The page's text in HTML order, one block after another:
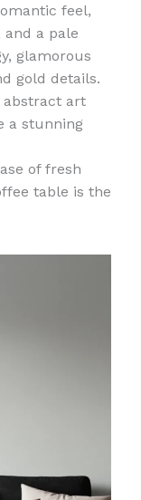
feel,
a pale
glamorous
gold details.
abstract art
a stunning
of fresh
table is the